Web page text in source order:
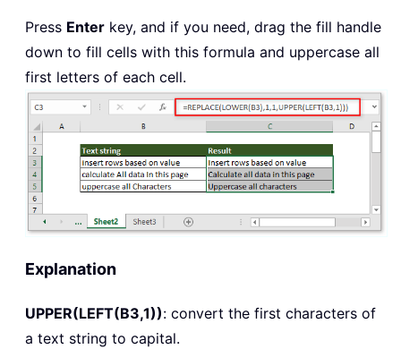
Press Enter key, and if you need, drag the fill handle
down to fill cells with this formula and uppercase all
first letters of each cell.
Explanation
UPPER(LEFT(B3,1)): convert the first characters of
a text string to capital.